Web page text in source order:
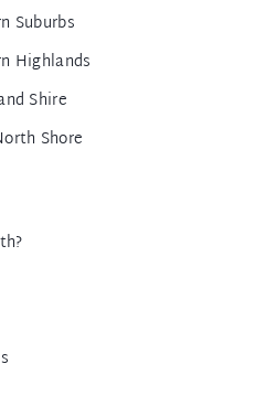
Suburbs
Highlands
Shire
Shore